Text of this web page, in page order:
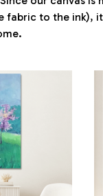
fabric to the ink),